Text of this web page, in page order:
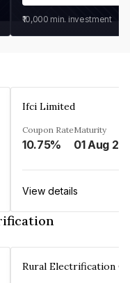
₹10,000 min. investment
Ifci Limited
Coupon Rate
10.75%
Maturity
01 Aug
View details